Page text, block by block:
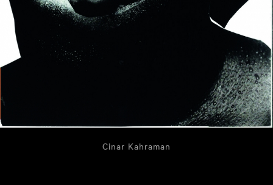
Cinar Kahraman